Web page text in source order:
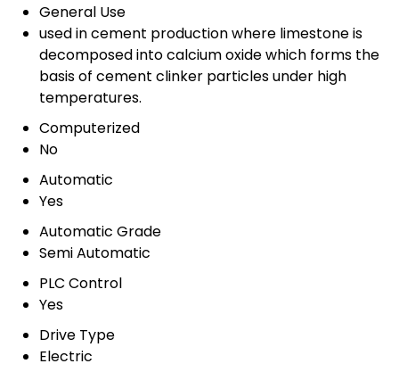
General Use
used in cement production where limestone is
decomposed into calcium oxide which forms the
basis of cement clinker particles under high
temperatures.
Computerized
No
Automatic
Yes
Automatic Grade
Semi Automatic
PLC Control
Yes
Drive Type
Electric